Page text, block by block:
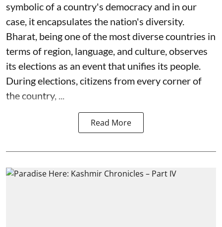
symbolic of a country's democracy and in our
case, it encapsulates the nation's diversity.
Bharat, being one of the most diverse countries in
terms of region, language, and culture, observes
its elections as an event that unifies its people.
During elections, citizens from every corner of
the country, ...
Read More